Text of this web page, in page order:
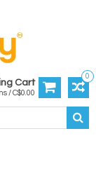
0
Cart
/ C$0.00